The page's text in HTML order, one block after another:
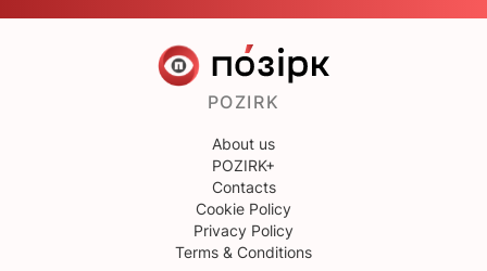
POZIRK
About us
POZIRK+
Contacts
Cookie Policy
Privacy Policy
Terms & Conditions